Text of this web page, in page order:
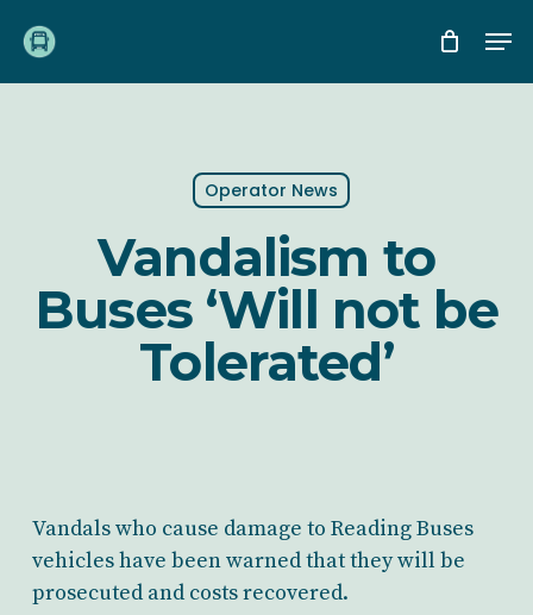
main
Operator News
Vandalism to
Buses ‘Will not be
Tolerated’
Vandals who cause damage to Reading Buses
vehicles have been warned that they will be
prosecuted and costs recovered.